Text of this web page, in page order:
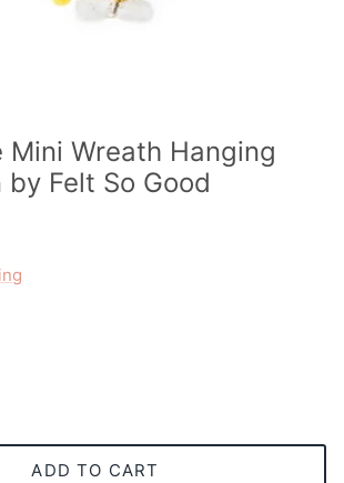
Mini Wreath Hanging
Felt So Good
ADD TO CART